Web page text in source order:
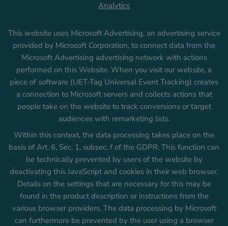
Analytics
This website uses Microsoft Advertising, an advertising service
provided by Microsoft Corporation, to connect data from the
Microsoft Advertising advertising network with actions
performed on this Website. When you visit our website, a
piece of software (UET-Tag Universal Event Tracking) creates
a connection to Microsoft servers and collects actions that
people take on the website to track conversions or target
audiences with remarketing lists.
Within this context, the data processing takes place on the
basis of Art. 6, Sec. 1, subsec. f of the GDPR. This function can
be technically prevented by users of the website by
deactivating this JavaScript and cookies in their web browser.
Details on the settings that are necessary for this may be
found in the product description or instructions from the
various browser providers. The data processing by Microsoft
can furthermore be prevented by the user using a browser